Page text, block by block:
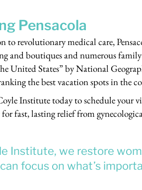
Pensacola
to revolutionary medical care,
and boutiques and numerous
United States” by National
the best vacation spots in the
Institute today to schedule your
fast, lasting relief from
Institute, we restore
focus on what’s